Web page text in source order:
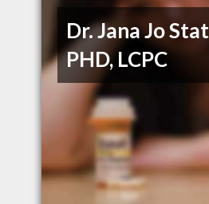
Dr. Jana Jo
PHD, LCPC